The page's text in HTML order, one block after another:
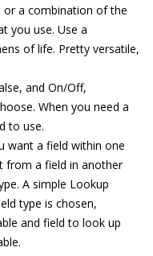
or a combination of the
you use. Use a
of life. Pretty versatile,
and On/Off,
When you need a
to use.
want a field within one
from a field in another
A simple Lookup
type is chosen,
and field to look up